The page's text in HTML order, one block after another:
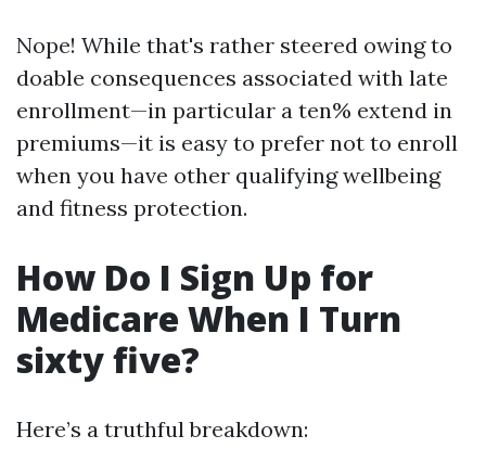
Nope! While that's rather steered owing to
doable consequences associated with late
enrollment—in particular a ten% extend in
premiums—it is easy to prefer not to enroll
when you have other qualifying wellbeing
and fitness protection.
How Do I Sign Up for
Medicare When I Turn
sixty five?
Here’s a truthful breakdown: